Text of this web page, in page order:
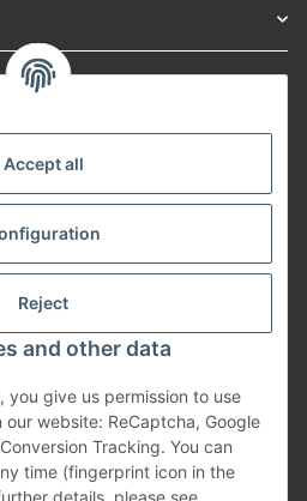
Accept all
Reject
and other data
you give us permission to use
website: ReCaptcha, Google
Tracking. You can
time (fingerprint icon in the
details, please see
from contract